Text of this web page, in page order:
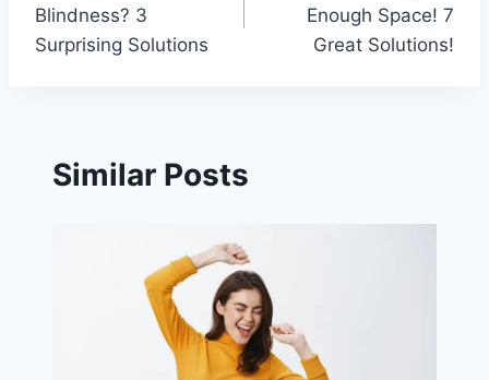
Blindness? 3
Surprising Solutions
Enough Space! 7
Great Solutions!
Similar Posts